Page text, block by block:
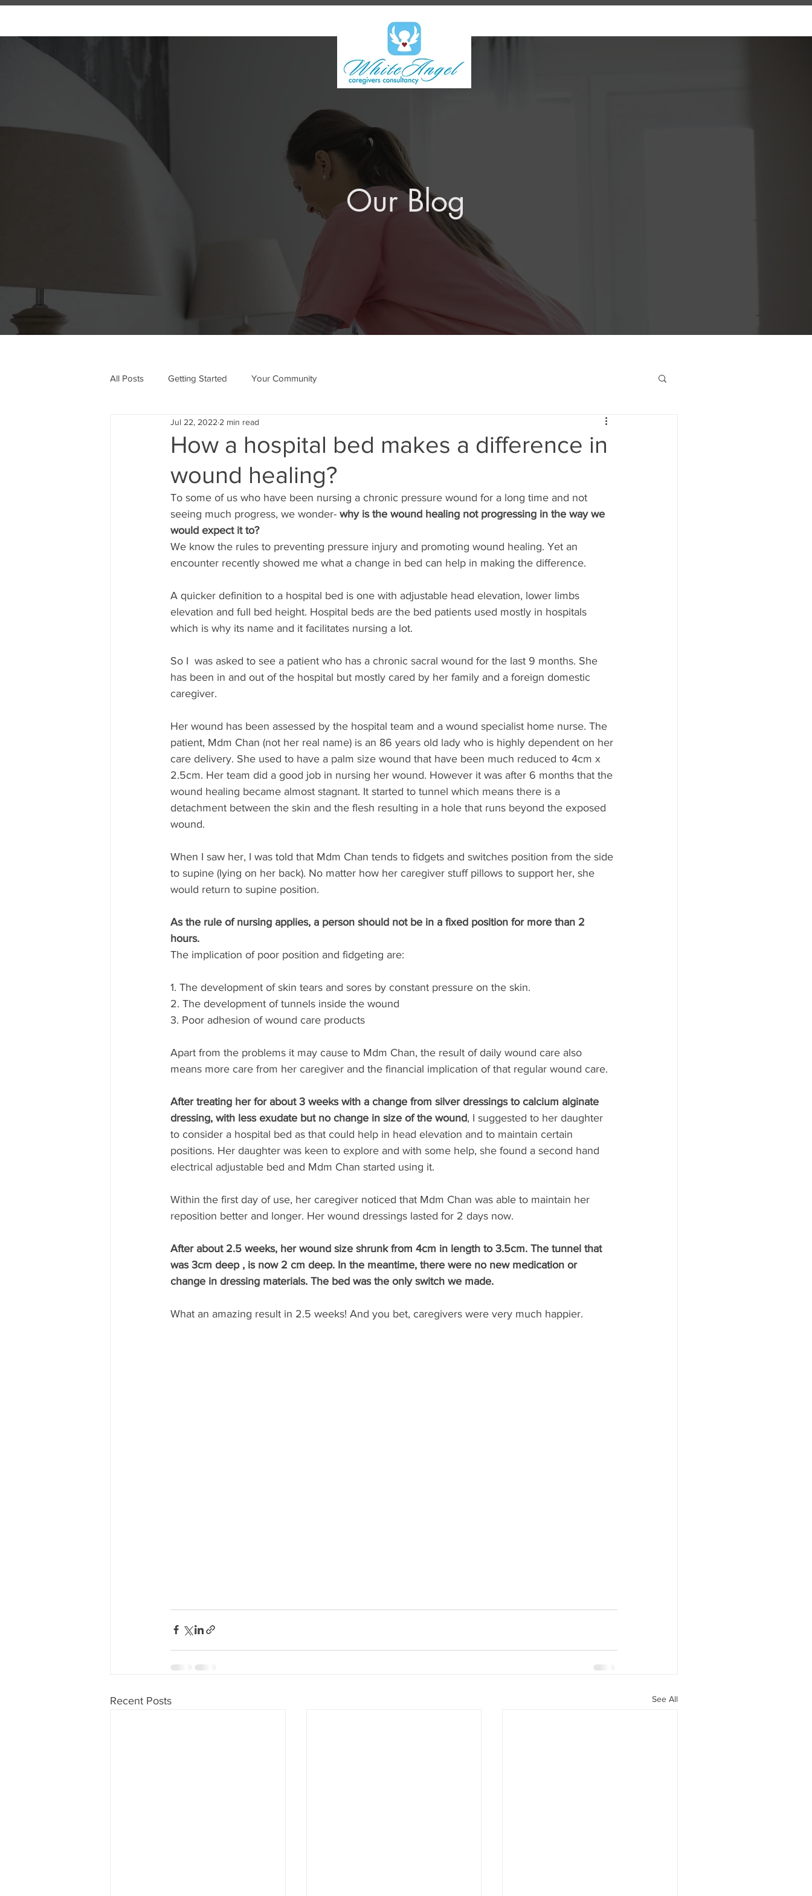
Our Blog
All Posts Getting Started Your Community
How a hospital bed makes a difference in
wound healing?
Jul 22, 2022 2 min read
To some of us who have been nursing a chronic pressure wound for a long time and not
seeing much progress, we wonder- why is the wound healing not progressing in the way we
would expect it to?
We know the rules to preventing pressure injury and promoting wound healing. Yet an
encounter recently showed me what a change in bed can help in making the difference.
A quicker definition to a hospital bed is one with adjustable head elevation, lower limbs
elevation and full bed height. Hospital beds are the bed patients used mostly in hospitals
which is why its name and it facilitates nursing a lot.
So I  was asked to see a patient who has a chronic sacral wound for the last 9 months. She
has been in and out of the hospital but mostly cared by her family and a foreign domestic
caregiver.
Her wound has been assessed by the hospital team and a wound specialist home nurse. The
patient, Mdm Chan (not her real name) is an 86 years old lady who is highly dependent on her
care delivery. She used to have a palm size wound that have been much reduced to 4cm x
2.5cm. Her team did a good job in nursing her wound. However it was after 6 months that the
wound healing became almost stagnant. It started to tunnel which means there is a
detachment between the skin and the flesh resulting in a hole that runs beyond the exposed
wound.
When I saw her, I was told that Mdm Chan tends to fidgets and switches position from the side
to supine (lying on her back). No matter how her caregiver stuff pillows to support her, she
would return to supine position.
As the rule of nursing applies, a person should not be in a fixed position for more than 2
hours.
The implication of poor position and fidgeting are:
1. The development of skin tears and sores by constant pressure on the skin.
2. The development of tunnels inside the wound
3. Poor adhesion of wound care products
Apart from the problems it may cause to Mdm Chan, the result of daily wound care also
means more care from her caregiver and the financial implication of that regular wound care.
After treating her for about 3 weeks with a change from silver dressings to calcium alginate
dressing, with less exudate but no change in size of the wound, I suggested to her daughter
to consider a hospital bed as that could help in head elevation and to maintain certain
positions. Her daughter was keen to explore and with some help, she found a second hand
electrical adjustable bed and Mdm Chan started using it.
Within the first day of use, her caregiver noticed that Mdm Chan was able to maintain her
reposition better and longer. Her wound dressings lasted for 2 days now.
After about 2.5 weeks, her wound size shrunk from 4cm in length to 3.5cm. The tunnel that
was 3cm deep , is now 2 cm deep. In the meantime, there were no new medication or
change in dressing materials. The bed was the only switch we made.
What an amazing result in 2.5 weeks! And you bet, caregivers were very much happier.
Recent Posts See All